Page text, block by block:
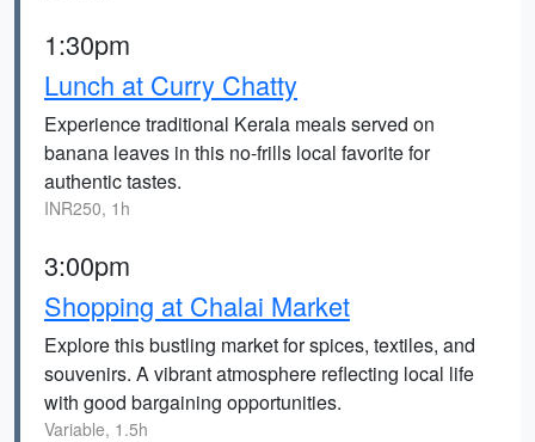
1:30pm
Lunch at Curry Chatty
Experience traditional Kerala meals served on
banana leaves in this no-frills local favorite for
authentic tastes.
INR250, 1h
3:00pm
Shopping at Chalai Market
Explore this bustling market for spices, textiles, and
souvenirs. A vibrant atmosphere reflecting local life
with good bargaining opportunities.
Variable, 1.5h